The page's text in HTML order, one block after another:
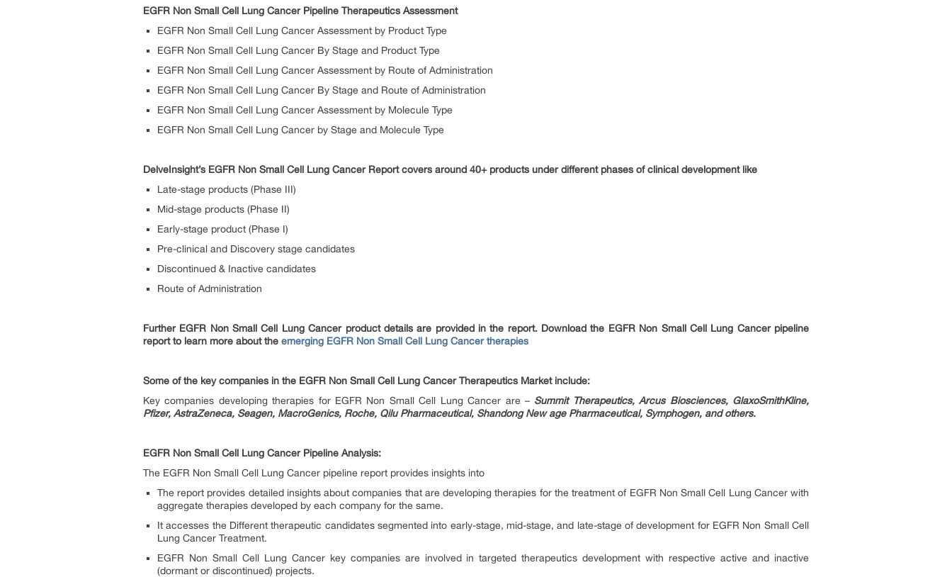
EGFR Non Small Cell Lung Cancer Pipeline Therapeutics Assessment
EGFR Non Small Cell Lung Cancer Assessment by Product Type
EGFR Non Small Cell Lung Cancer By Stage and Product Type
EGFR Non Small Cell Lung Cancer Assessment by Route of Administration
EGFR Non Small Cell Lung Cancer By Stage and Route of Administration
EGFR Non Small Cell Lung Cancer Assessment by Molecule Type
EGFR Non Small Cell Lung Cancer by Stage and Molecule Type
DelveInsight’s EGFR Non Small Cell Lung Cancer Report covers around 40+ products under different phases of clinical development like
Late-stage products (Phase III)
Mid-stage products (Phase II)
Early-stage product (Phase I)
Pre-clinical and Discovery stage candidates
Discontinued & Inactive candidates
Route of Administration
Further EGFR Non Small Cell Lung Cancer product details are provided in the report. Download the EGFR Non Small Cell Lung Cancer pipeline
report to learn more about the emerging EGFR Non Small Cell Lung Cancer therapies
Some of the key companies in the EGFR Non Small Cell Lung Cancer Therapeutics Market include:
Key companies developing therapies for EGFR Non Small Cell Lung Cancer are – Summit Therapeutics, Arcus Biosciences, GlaxoSmithKline,
Pfizer, AstraZeneca, Seagen, MacroGenics, Roche, Qilu Pharmaceutical, Shandong New age Pharmaceutical, Symphogen, and others.
EGFR Non Small Cell Lung Cancer Pipeline Analysis:
The EGFR Non Small Cell Lung Cancer pipeline report provides insights into
The report provides detailed insights about companies that are developing therapies for the treatment of EGFR Non Small Cell Lung Cancer with
aggregate therapies developed by each company for the same.
It accesses the Different therapeutic candidates segmented into early-stage, mid-stage, and late-stage of development for EGFR Non Small Cell
Lung Cancer Treatment.
EGFR Non Small Cell Lung Cancer key companies are involved in targeted therapeutics development with respective active and inactive
(dormant or discontinued) projects.